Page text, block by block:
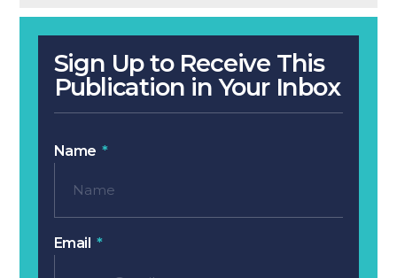
Sign Up to Receive This
Publication in Your Inbox
Name
Email